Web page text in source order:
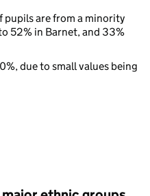
pupils are from a minority
52% in Barnet, and 33%
due to small values being